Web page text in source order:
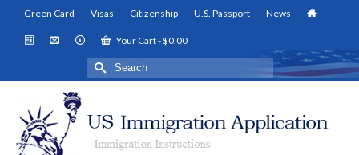
Green Card Visas Citizenship U.S. Passport News
Your Cart-$0.00
Search
for: